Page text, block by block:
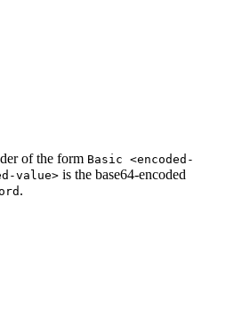
of the form Basic <encoded-
value> is the base64-encoded
.